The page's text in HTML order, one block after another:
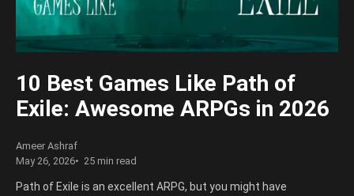
10 Best Games Like Path of
Exile: Awesome ARPGs in 2026
Ameer Ashraf
May 26, 2026
25 min read
Path of Exile is an excellent ARPG, but you might have